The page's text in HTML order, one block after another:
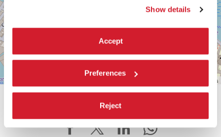
Show details
Accept
Preferences
Reject
contributors
SHARE THIS PAGE ON